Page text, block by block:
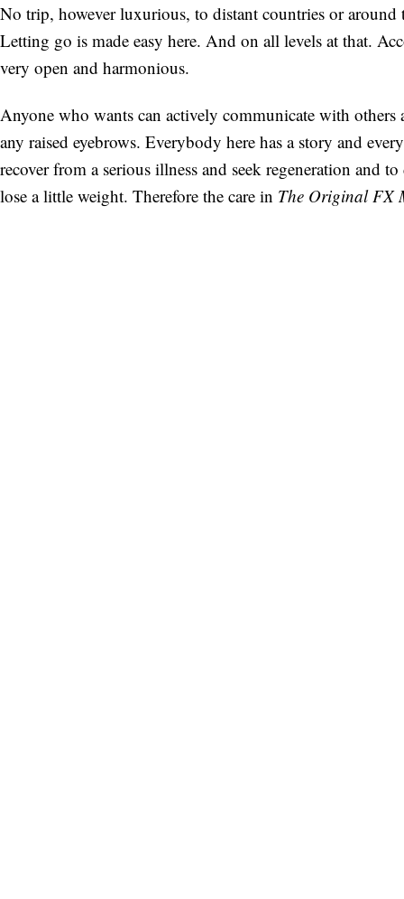
No trip, however luxurious, to distant countries or
Letting go is made easy here. And on all levels at that.
very open and harmonious.
Anyone who wants can actively communicate with
any raised eyebrows. Everybody here has a story and
recover from a serious illness and seek regeneration and
lose a little weight. Therefore the care in The Original FX